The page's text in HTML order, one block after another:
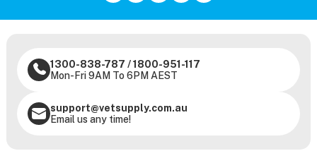
1300-838-787 /1800-951-117
Mon-Fri 9AM To 6PM AEST
support@vetsupply.com.au
Email us any time!